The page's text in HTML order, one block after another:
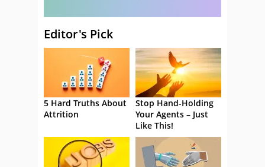
Editor's Pick
5 Hard Truths About
Attrition
Stop Hand-Holding
Your Agents – Just
Like This!